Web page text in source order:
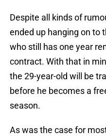
Despite all kinds of
ended up hanging on to
who still has one year
contract. With that in
the 29-year-old will be
before he becomes a
season.
As was the case for